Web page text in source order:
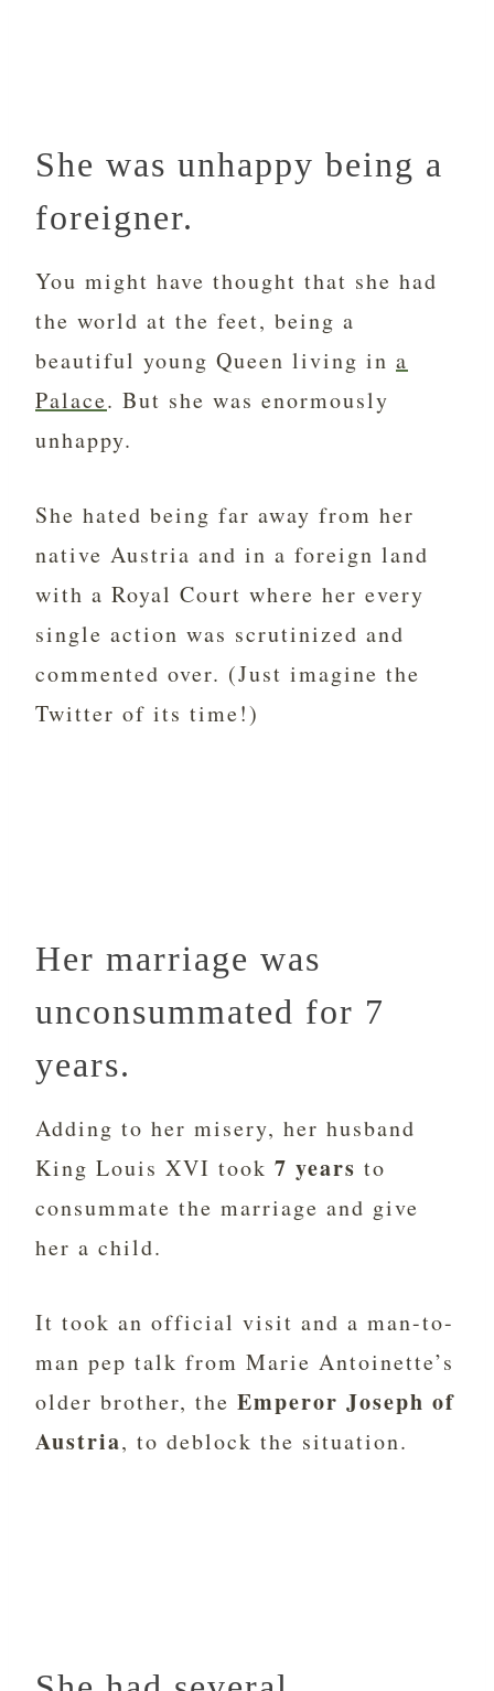
She was unhappy being a
foreigner.
You might have thought that she had
the world at the feet, being a
beautiful young Queen living in a
Palace. But she was enormously
unhappy.
She hated being far away from her
native Austria and in a foreign land
with a Royal Court where her every
single action was scrutinized and
commented over. (Just imagine the
Twitter of its time!)
Her marriage was
unconsummated for 7
years.
Adding to her misery, her husband
King Louis XVI took 7 years to
consummate the marriage and give
her a child.
It took an official visit and a man-to-
man pep talk from Marie Antoinette’s
older brother, the Emperor Joseph of
Austria, to deblock the situation.